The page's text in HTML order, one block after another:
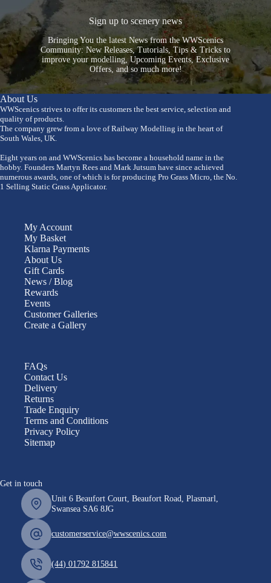
Sign up to scenery news
Bringing You the latest News from the WWScenics
Community: New Releases, Tutorials, Tips & Tricks to
improve your modelling, Upcoming Events, Exclusive
Offers, and so much more!
About Us
WWScenics strives to offer its customers the best service, selection and
quality of products.
The company grew from a love of Railway Modelling in the heart of
South Wales, UK.
Eight years on and WWScenics has become a household name in the
hobby. Founders Martyn Rees and Mark Jutsum have since achieved
numerous awards, one of which is for producing Pro Grass Micro, the No.
1 Selling Static Grass Applicator.
My Account
My Basket
Klarna Payments
About Us
Gift Cards
News / Blog
Rewards
Events
Customer Galleries
Create a Gallery
FAQs
Contact Us
Delivery
Returns
Trade Enquiry
Terms and Conditions
Privacy Policy
Sitemap
Get in touch
Unit 6 Beaufort Court, Beaufort Road, Plasmarl,
Swansea SA6 8JG
customerservice@wwscenics.com
(44) 01792 815841